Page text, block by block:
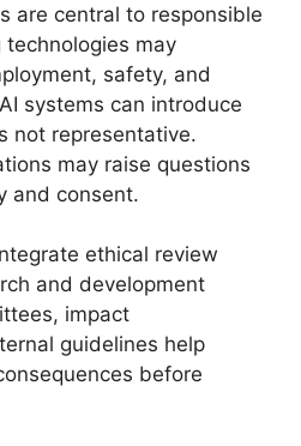
are central to responsible
technologies may
safety, and
systems can introduce
not representative.
may raise questions
and consent.
ethical review
and development
impact
guidelines help
before